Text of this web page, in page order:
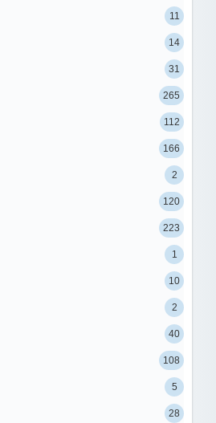
11
14
31
265
112
166
2
120
223
1
10
2
40
108
5
28